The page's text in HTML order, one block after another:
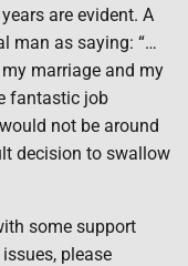
are evident. A
man as saying: “…
marriage and my
fantastic job
not be around
decision to swallow
some support
please